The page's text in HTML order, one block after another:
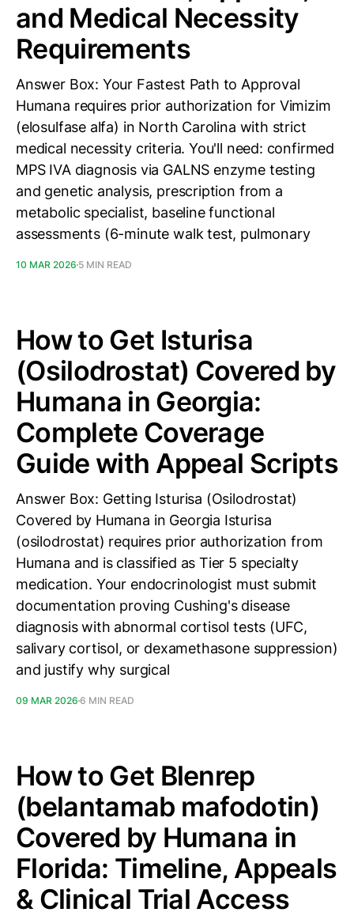
and Medical Necessity
Requirements
Answer Box: Your Fastest Path to Approval
Humana requires prior authorization for Vimizim
(elosulfase alfa) in North Carolina with strict
medical necessity criteria. You'll need: confirmed
MPS IVA diagnosis via GALNS enzyme testing
and genetic analysis, prescription from a
metabolic specialist, baseline functional
assessments (6-minute walk test, pulmonary
10 MAR 2026 5 MIN READ
How to Get Isturisa
(Osilodrostat) Covered by
Humana in Georgia:
Complete Coverage
Guide with Appeal Scripts
Answer Box: Getting Isturisa (Osilodrostat)
Covered by Humana in Georgia Isturisa
(osilodrostat) requires prior authorization from
Humana and is classified as Tier 5 specialty
medication. Your endocrinologist must submit
documentation proving Cushing's disease
diagnosis with abnormal cortisol tests (UFC,
salivary cortisol, or dexamethasone suppression)
and justify why surgical
09 MAR 2026 6 MIN READ
How to Get Blenrep
(belantamab mafodotin)
Covered by Humana in
Florida: Timeline, Appeals
& Clinical Trial Access